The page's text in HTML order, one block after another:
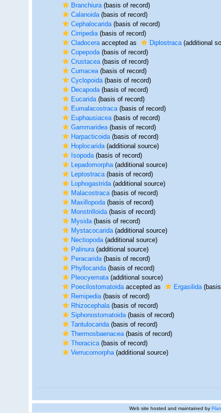
Branchiura(basis of record)
Calanoida(basis of record)
Cephalocarida(basis of record)
Cirripedia(basis of record)
Cladoceraaccepted as Diplostraca(additional
Copepoda(basis of record)
Crustacea(basis of record)
Cumacea(basis of record)
Cyclopoida(basis of record)
Decapoda(basis of record)
Eucarida(basis of record)
Eumalacostraca(basis of record)
Euphausiacea(basis of record)
Gammaridea(basis of record)
Harpacticoida(basis of record)
Hoplocarida(additional source)
Isopoda(basis of record)
Lepadomorpha(additional source)
Leptostraca(basis of record)
Lophogastrida(additional source)
Malacostraca(basis of record)
Maxillopoda(basis of record)
Monstrilloida(basis of record)
Mysida(basis of record)
Mystacocarida(additional source)
Nectiopoda(additional source)
Palinura(additional source)
Peracarida(basis of record)
Phyllocarida(basis of record)
Pleocyemata(additional source)
Poecilostomatoidaaccepted as Ergasilida
Remipedia(basis of record)
Rhizocephala(basis of record)
Siphonostomatoida(basis of record)
Tantulocarida(basis of record)
Thermosbaenacea(basis of record)
Thoracica(basis of record)
Verrucomorpha(additional source)
Web site hosted and maintained by